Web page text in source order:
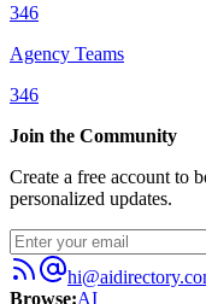
346
Agency Teams
346
Join the Community
Create a free account to
personalized updates.
Browse:AI